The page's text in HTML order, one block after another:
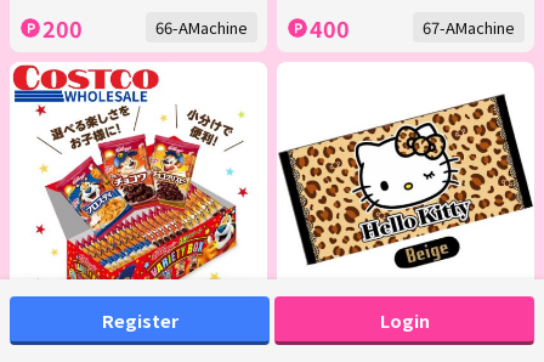
Register Login
200 66-AMachine 400 67-AMachine
<1 Box (Contains 20 packs [Beige] Hello Kitty Bath